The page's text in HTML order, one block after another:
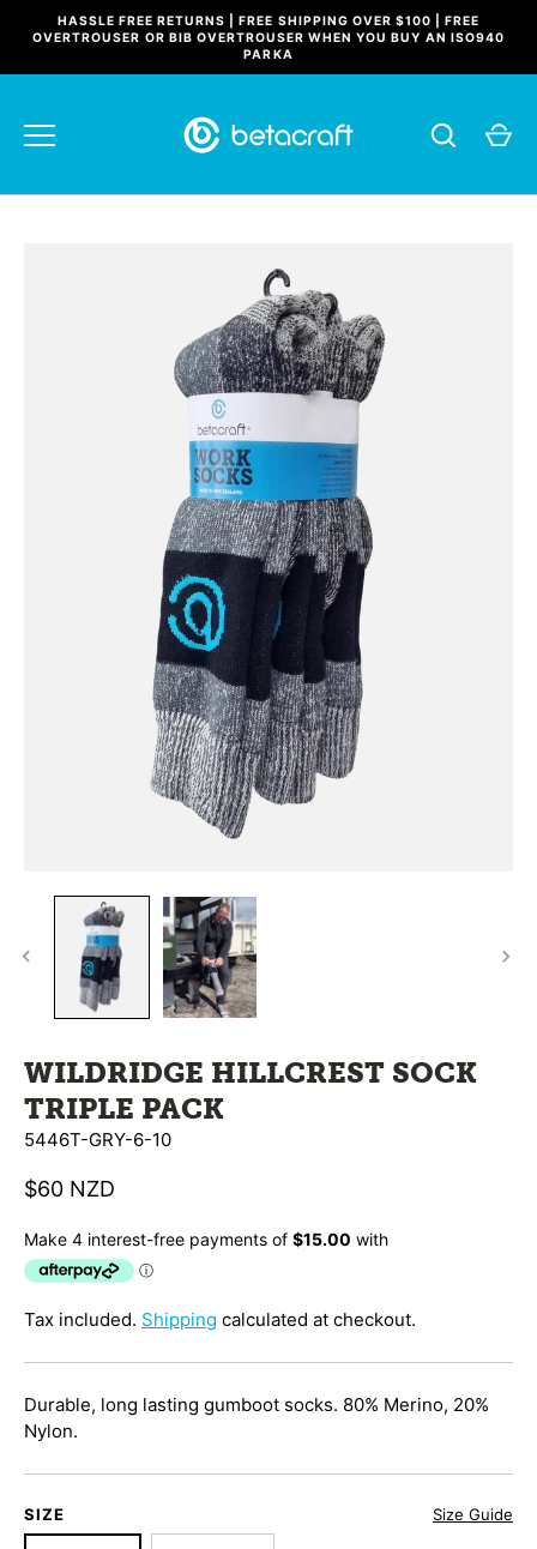
HASSLE FREE RETURNS | FREE SHIPPING OVER $100 | FREE
OVERTROUSER OR BIB OVERTROUSER WHEN YOU BUY AN ISO940
PARKA
WILDRIDGE HILLCREST SOCK
TRIPLE PACK
5446T-GRY-6-10
$60 NZD
Tax included. Shipping calculated at checkout.
Durable, long lasting gumboot socks. 80% Merino, 20%
Nylon.
Size Guide
SIZE